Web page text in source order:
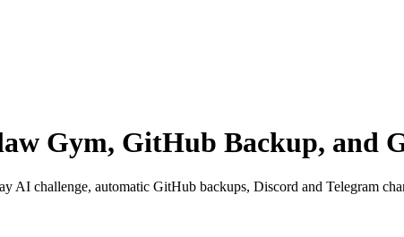
Gym, GitHub Backup, and
AI challenge, automatic GitHub backups, Discord and Telegram